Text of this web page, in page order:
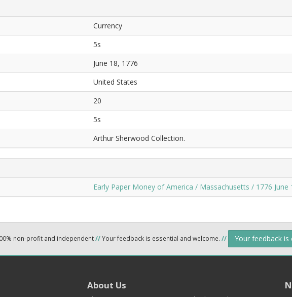
Currency
5s
June 18, 1776
United States
20
5s
Arthur Sherwood Collection.
Early Paper Money of America / Massachusetts / 1776 June
non-profit and independent//Your feedback is essential and welcome. // Your feedback
About Us